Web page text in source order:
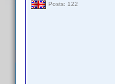
Posts: 122